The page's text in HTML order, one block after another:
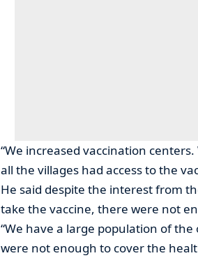
“We increased vaccination
all the villages had access to the
He said despite the interest from
take the vaccine, there were not
“We have a large population of
were not enough to cover the